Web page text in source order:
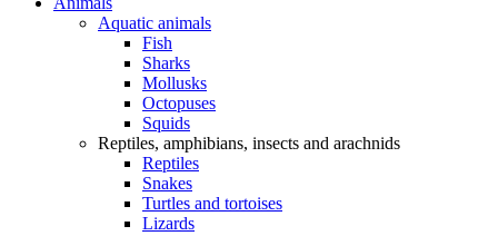
Aquatic animals
Fish
Sharks
Mollusks
Octopuses
Squids
Reptiles, amphibians, insects and arachnids
Reptiles
Snakes
Turtles and tortoises
Lizards